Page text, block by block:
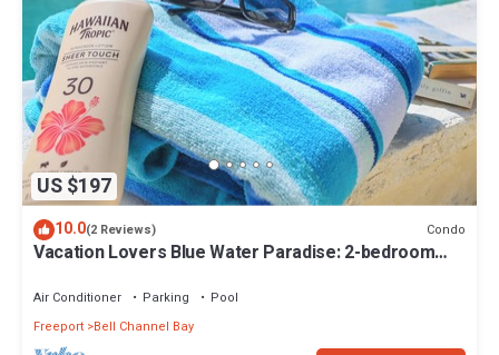
US $197
10.0(2 Reviews) Condo
Vacation Lovers Blue Water Paradise: 2-bedroom
Air Conditioner Parking
Pool
Freeport Bell Channel Bay